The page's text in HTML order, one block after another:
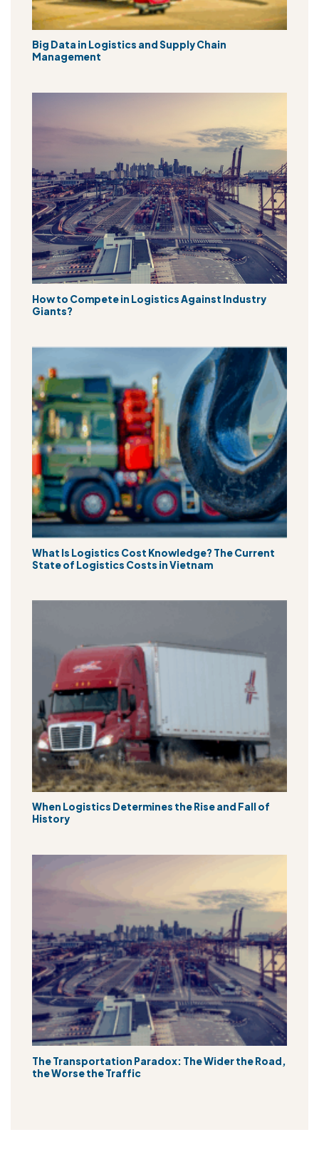
Big Data in Logistics and Supply Chain
Management
How to Compete in Logistics Against Industry
Giants?
What Is Logistics Cost Knowledge? The Current
State of Logistics Costs in Vietnam
When Logistics Determines the Rise and Fall of
History
The Transportation Paradox: The Wider the Road,
the Worse the Traffic